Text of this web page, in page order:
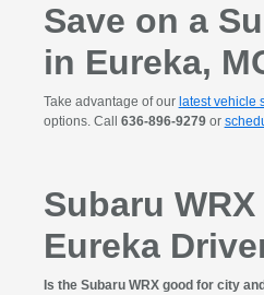
Save on a
in Eureka,
Take advantage of our latest vehicle
options. Call 636-896-9279or
Subaru
Eureka
Is the Subaru WRX good for city